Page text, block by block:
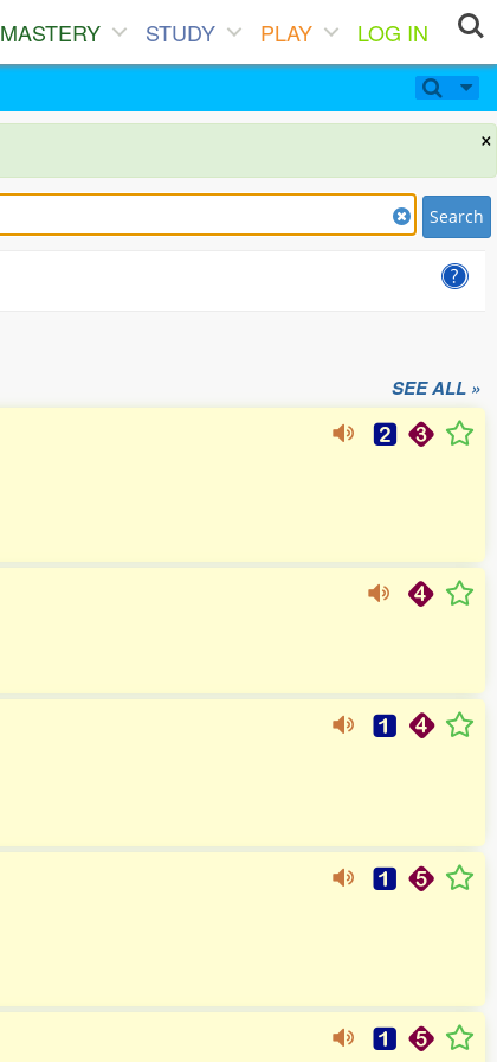
MASTERY STUDY PLAY
LOG IN
×
Search
SEE ALL »